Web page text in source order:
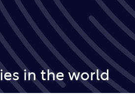
in the world